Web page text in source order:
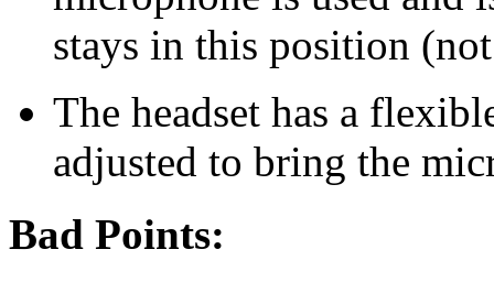
stays in this position
The headset has a
adjusted to bring the
Bad Points: